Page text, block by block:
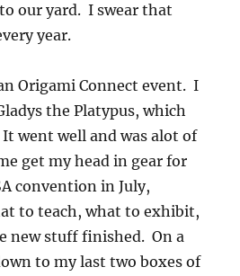
our yard. I swear that
year.
Origami Connect event. I
the Platypus, which
went well and was alot of
get my head in gear for
convention in July,
to teach, what to exhibit,
new stuff finished. On a
to my last two boxes of